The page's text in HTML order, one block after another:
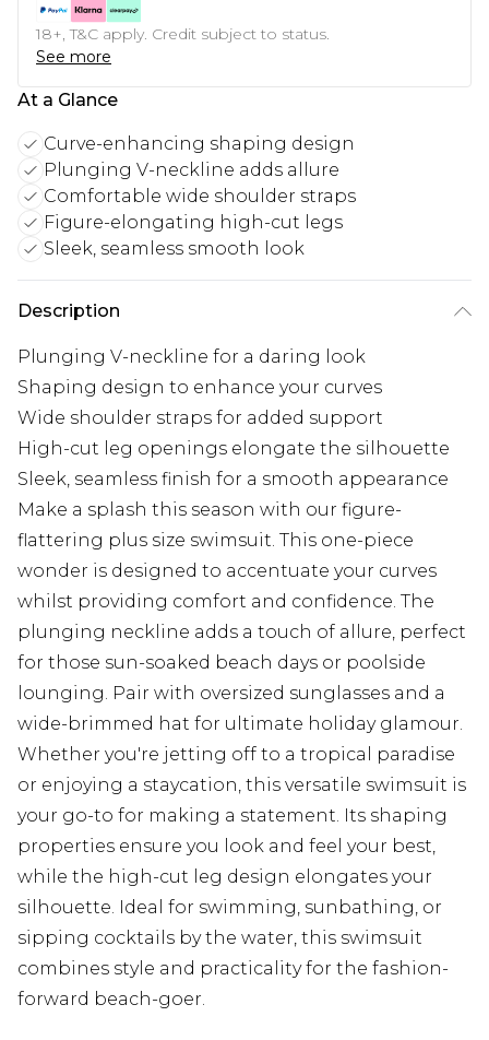
18+, T&C apply. Credit subject to status.
See more
At a Glance
Curve-enhancing shaping design
Plunging V-neckline adds allure
Comfortable wide shoulder straps
Figure-elongating high-cut legs
Sleek, seamless smooth look
Description
Plunging V-neckline for a daring look
Shaping design to enhance your curves
Wide shoulder straps for added support
High-cut leg openings elongate the silhouette
Sleek, seamless finish for a smooth appearance
Make a splash this season with our figure-
flattering plus size swimsuit. This one-piece
wonder is designed to accentuate your curves
whilst providing comfort and confidence. The
plunging neckline adds a touch of allure, perfect
for those sun-soaked beach days or poolside
lounging. Pair with oversized sunglasses and a
wide-brimmed hat for ultimate holiday glamour.
Whether you're jetting off to a tropical paradise
or enjoying a staycation, this versatile swimsuit is
your go-to for making a statement. Its shaping
properties ensure you look and feel your best,
while the high-cut leg design elongates your
silhouette. Ideal for swimming, sunbathing, or
sipping cocktails by the water, this swimsuit
combines style and practicality for the fashion-
forward beach-goer.